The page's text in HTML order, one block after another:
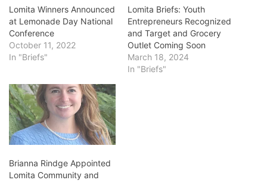
Lomita Winners Announced
at Lemonade Day National
Conference
October 11, 2022
In "Briefs"
Lomita Briefs: Youth
Entrepreneurs Recognized
and Target and Grocery
Outlet Coming Soon
March 18, 2024
In "Briefs"
Brianna Rindge Appointed
Lomita Community and